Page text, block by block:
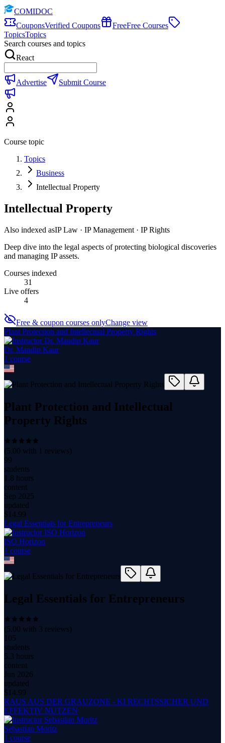
COMIDOC
CouponsVerified Coupons FreeFree Courses
TopicsTopics
Search courses and topics
React
Advertise Submit Course
Course topic
Topics
Business
Intellectual Property
Intellectual Property
Also indexed asIP Law · IP Management · IP Rights
Deep dive into the legal aspects of protecting biological discoveries
and managing IP assets.
Courses indexed
31
Live offers
4
Free & coupon courses onlyChange view
Plant Protection and Intellectual Property Rights
Dr. Mandip Kaur
1 course
Plant Protection and Intellectual
Property Rights
(5.00 with 1 reviews)
99
students
1.8 hours
content
Sep 2025
updated
$ 14.99
Legal Essentials for Entrepreneurs
ISO Horizon
1 course
Legal Essentials for Entrepreneurs
(5.00 with 3 reviews)
105
students
5.3 hours
content
Jun 2026
updated
$ 14.99
RAUS AUS DER GRAUZONE - KI RECHTSSICHER UND
EFFEKTIV NUTZEN
Sebastian Moritz
1 course